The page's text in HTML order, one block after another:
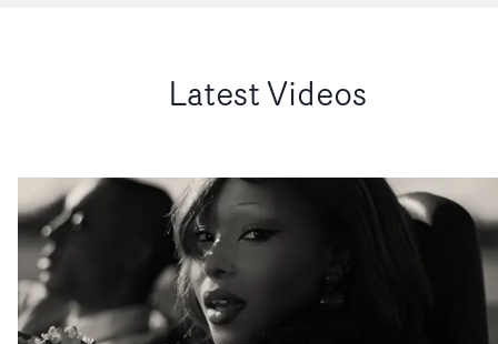
Latest Videos